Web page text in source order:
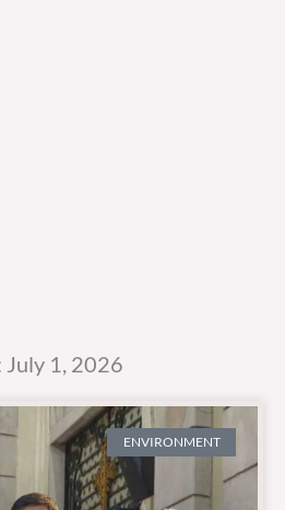
July 1, 2026
ENVIRONMENT